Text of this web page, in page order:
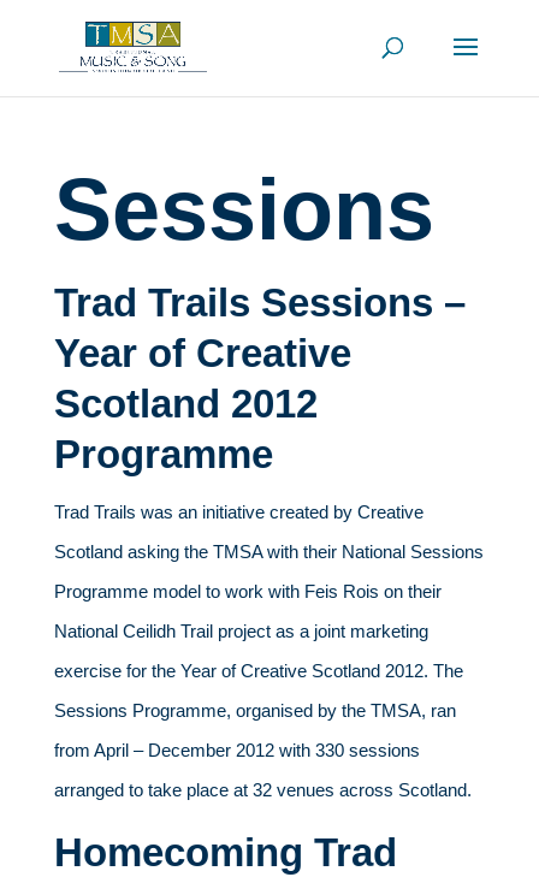
Sessions
Trad Trails Sessions –
Year of Creative
Scotland 2012
Programme
Trad Trails was an initiative created by Creative
Scotland asking the TMSA with their National Sessions
Programme model to work with Feis Rois on their
National Ceilidh Trail project as a joint marketing
exercise for the Year of Creative Scotland 2012. The
Sessions Programme, organised by the TMSA, ran
from April – December 2012 with 330 sessions
arranged to take place at 32 venues across Scotland.
Homecoming Trad